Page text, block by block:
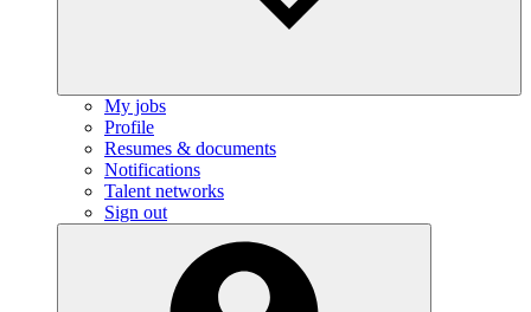
My jobs
Profile
Resumes & documents
Notifications
Talent networks
Sign out